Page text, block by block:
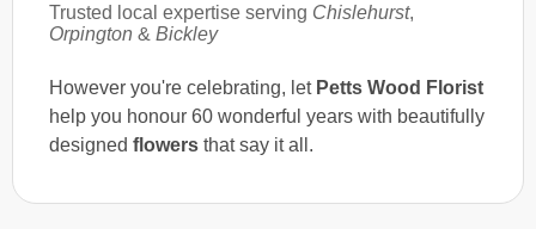
Trusted local expertise serving Chislehurst,
Orpington & Bickley
However you're celebrating, let Petts Wood Florist
help you honour 60 wonderful years with beautifully
designed flowers that say it all.